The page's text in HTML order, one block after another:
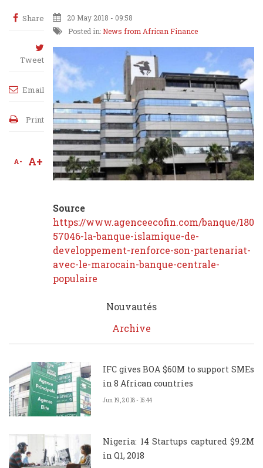
Share
Tweet
Email
Print
A- A+
20 May 2018 - 09:58
Posted in: News from African Finance
Source
https://www.agenceecofin.com/banque/1805-
57046-la-banque-islamique-de-
developpement-renforce-son-partenariat-
avec-le-marocain-banque-centrale-
populaire
Nouvautés
Archive
IFC gives BOA $60M to support SMEs
in 8 African countries
Jun 19, 2018 - 15:44
Nigeria: 14 Startups captured $9.2M
in Q1, 2018